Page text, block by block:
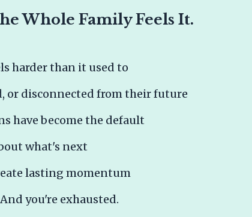
Whole Family Feels It.
harder than it used to
or disconnected from their future
have become the default
what's next
lasting momentum
And you're exhausted.